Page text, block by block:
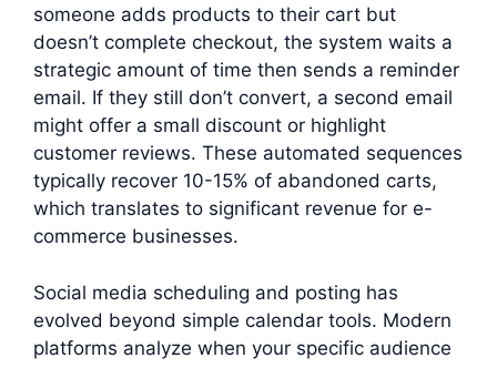
someone adds products to their cart but
doesn’t complete checkout, the system waits a
strategic amount of time then sends a reminder
email. If they still don’t convert, a second email
might offer a small discount or highlight
customer reviews. These automated sequences
typically recover 10-15% of abandoned carts,
which translates to significant revenue for e-
commerce businesses.
Social media scheduling and posting has
evolved beyond simple calendar tools. Modern
platforms analyze when your specific audience